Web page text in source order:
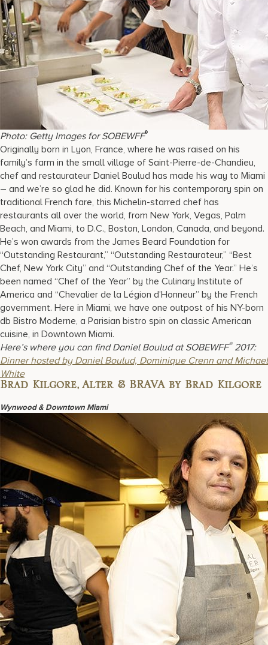
Photo: Getty Images for SOBEWFF®
Originally born in Lyon, France, where he was raised on his
family’s farm in the small village of Saint-Pierre-de-Chandieu,
chef and restaurateur Daniel Boulud has made his way to Miami
– and we’re so glad he did. Known for his contemporary spin on
traditional French fare, this Michelin-starred chef has
restaurants all over the world, from New York, Vegas, Palm
Beach, and Miami, to D.C., Boston, London, Canada, and beyond.
He’s won awards from the James Beard Foundation for
“Outstanding Restaurant,” “Outstanding Restaurateur,” “Best
Chef, New York City” and “Outstanding Chef of the Year.” He’s
been named “Chef of the Year” by the Culinary Institute of
America and “Chevalier de la Légion d’Honneur” by the French
government. Here in Miami, we have one outpost of his NY-born
db Bistro Moderne, a Parisian bistro spin on classic American
cuisine, in Downtown Miami.
Here’s where you can find Daniel Boulud at SOBEWFF®2017:
Dinner hosted by Daniel Boulud, Dominique Crenn and Michael
White
Brad Kilgore, Alter & BRAVA by Brad Kilgore
Wynwood & Downtown Miami